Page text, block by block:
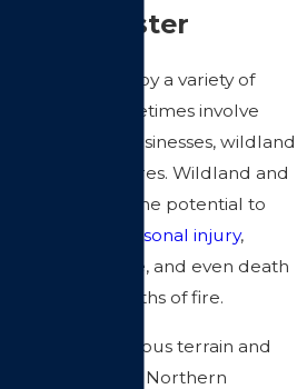
After Disaster
Fires are caused by a variety of
reasons and sometimes involve
fires at homes, businesses, wildland
fires, and forest fires. Wildland and
forest fires have the potential to
personal injury,
property damage, and even death
to those in the paths of fire.
With its mountainous terrain and
heavy vegetation, Northern